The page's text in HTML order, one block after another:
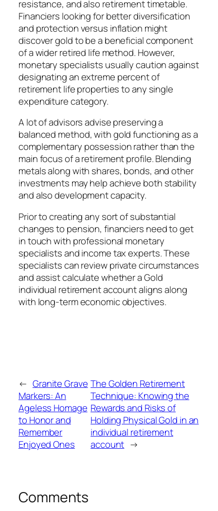
resistance, and also retirement timetable.
Financiers looking for better diversification
and protection versus inflation might
discover gold to be a beneficial component
of a wider retired life method. However,
monetary specialists usually caution against
designating an extreme percent of
retirement life properties to any single
expenditure category.
A lot of advisors advise preserving a
balanced method, with gold functioning as a
complementary possession rather than the
main focus of a retirement profile. Blending
metals along with shares, bonds, and other
investments may help achieve both stability
and also development capacity.
Prior to creating any sort of substantial
changes to pension, financiers need to get
in touch with professional monetary
specialists and income tax experts. These
specialists can review private circumstances
and assist calculate whether a Gold
individual retirement account aligns along
with long-term economic objectives.
← Granite Grave
Markers: An
Ageless Homage
to Honor and
Remember
Enjoyed Ones
The Golden Retirement
Technique: Knowing the
Rewards and Risks of
Holding Physical Gold in an
individual retirement
account →
Comments